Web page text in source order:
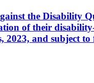
the
of their
2023, and subject